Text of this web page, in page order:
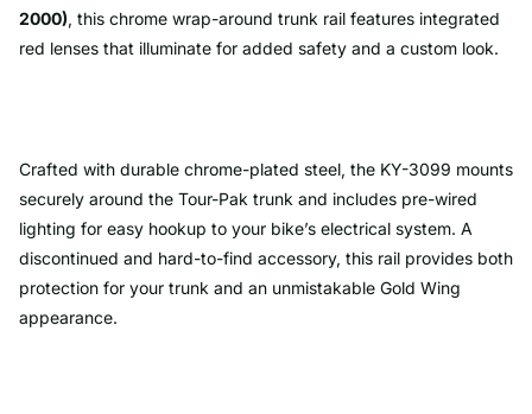
2000), this chrome wrap-around trunk rail features integrated
red lenses that illuminate for added safety and a custom look.
Crafted with durable chrome-plated steel, the KY-3099 mounts
securely around the Tour-Pak trunk and includes pre-wired
lighting for easy hookup to your bike’s electrical system. A
discontinued and hard-to-find accessory, this rail provides both
protection for your trunk and an unmistakable Gold Wing
appearance.